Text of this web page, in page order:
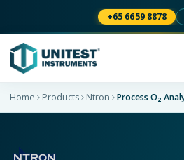
+65 6659 8878
Home Products Ntron Process O₂